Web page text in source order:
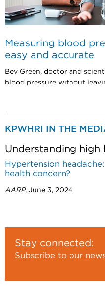
Measuring blood
easy and accurate
Bev Green, doctor and
blood pressure without
KPWHRI IN THE
Understanding high
Hypertension
health concern?
AARP, June 3, 2024
Stay connected:
Subscribe to our